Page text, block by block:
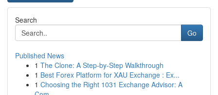
Search
Go
Published News
1 The Clone: A Step-by-Step Walkthrough
1 Best Forex Platform for XAU Exchange : Ex...
1 Choosing the Right 1031 Exchange Advisor: A